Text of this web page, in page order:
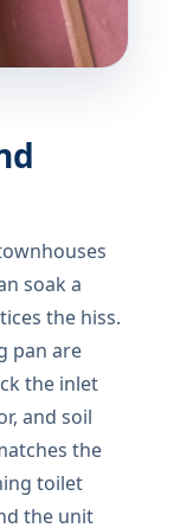
soak a
the hiss.
pan are
the inlet
and soil
the
toilet
the unit